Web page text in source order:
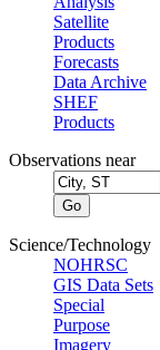
Satellite
Products
Forecasts
Data Archive
SHEF
Products
Observations near
Science/Technology
NOHRSC
GIS Data Sets
Special
Purpose
Imagery